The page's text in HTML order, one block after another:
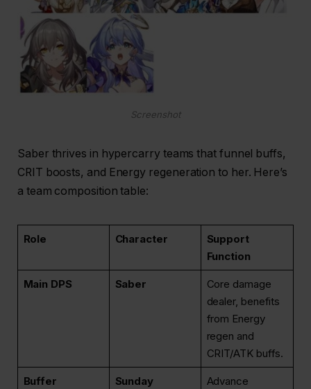
Screenshot
Saber thrives in hypercarry teams that funnel buffs,
CRIT boosts, and Energy regeneration to her. Here’s
a team composition table:
Role Character
Support
Function
Main DPS Saber
Core damage
dealer, benefits
from Energy
regen and
CRIT/ATK buffs.
Buffer Sunday
Advance